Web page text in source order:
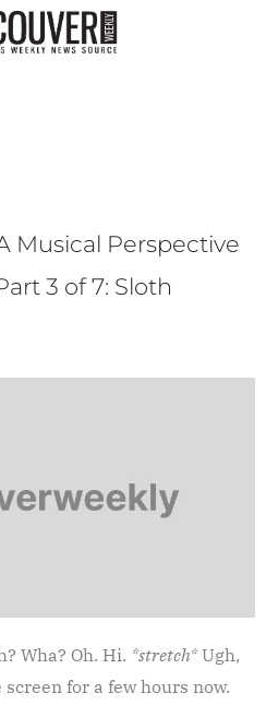
Musical Perspective
3 of 7: Sloth
Wha? Oh. Hi. *stretch*Ugh,
for a few hours now.